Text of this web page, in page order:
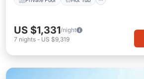
US $1,331/night
7 nights - US $9,319